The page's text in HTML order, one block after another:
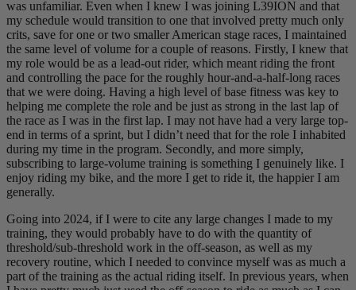
was unfamiliar. Even when I knew I was joining L39ION and that
my schedule would transition to one that involved pretty much only
crits, save for one or two smaller American stage races, I maintained
the same level of volume for a couple of reasons. Firstly, I knew that
my role would be as a lead-out rider, which meant riding the front
and controlling the pace for the roughly hour-and-a-half-long races
that we were doing. Having a high level of base fitness was key to
helping me complete the role and be just as strong in the last lap of
the race as I was in the first lap. I may not have had a very large top-
end in terms of a sprint, but I didn’t need that for the role I inhabited
during my time in the program. Secondly, and more simply,
subscribing to large-volume training is something I genuinely like. I
enjoy riding my bike, and the more I get to ride it, the happier I am
generally.
Going into 2024, if I were to cite any large changes I made to my
training, they would probably have to do with the quantity of
threshold/sub-threshold work in the off-season, as well as my
recovery routine, which I needed to convince myself was as much a
part of the training as the actual riding itself. In previous years, when